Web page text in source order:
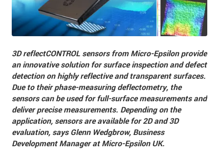
3D reflectCONTROL sensors from Micro-Epsilon provide
an innovative solution for surface inspection and defect
detection on highly reflective and transparent surfaces.
Due to their phase-measuring deflectometry, the
sensors can be used for full-surface measurements and
deliver precise measurements. Depending on the
application, sensors are available for 2D and 3D
evaluation, says Glenn Wedgbrow, Business
Development Manager at Micro-Epsilon UK.